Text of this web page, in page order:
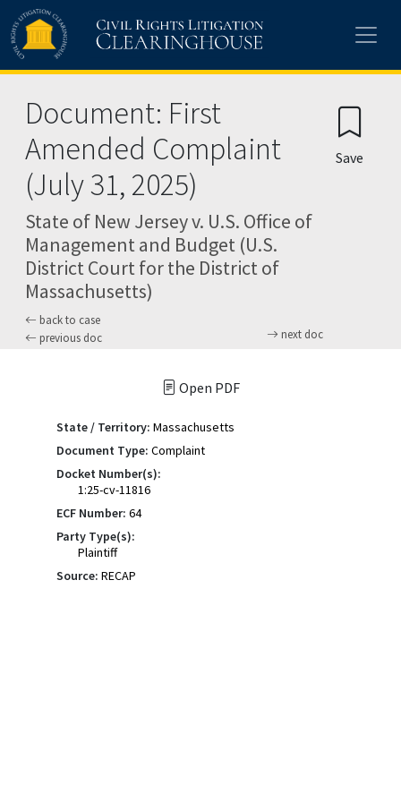
Skip to main content
Document: First
Amended Complaint
(July 31, 2025)
State of New Jersey v. U.S. Office of
Management and Budget (U.S.
District Court for the District of
Massachusetts)
back to case
previous doc
next doc
Save
Open PDF
State / Territory: Massachusetts
Document Type: Complaint
Docket Number(s):
1:25-cv-11816
ECF Number: 64
Party Type(s):
Plaintiff
Source: RECAP